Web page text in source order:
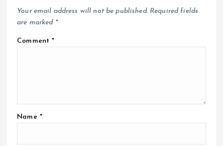
Your email address will not be published. Required fields
are marked *
Comment*
Name *